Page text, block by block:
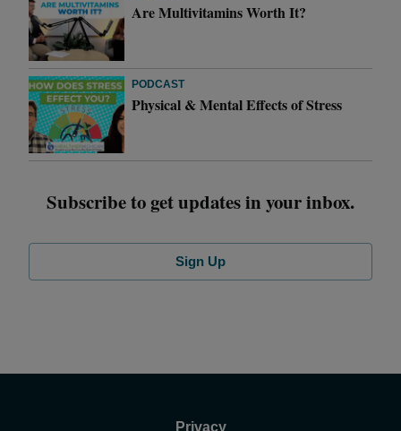
Are Multivitamins Worth It?
PODCAST
Physical & Mental Effects of Stress
Subscribe to get updates in your inbox.
Sign Up
Privacy